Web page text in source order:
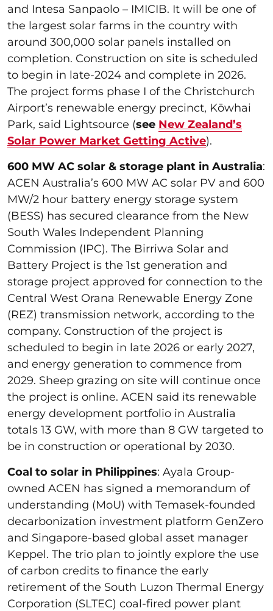
and Intesa Sanpaolo – IMICIB. It will be one of
the largest solar farms in the country with
around 300,000 solar panels installed on
completion. Construction on site is scheduled
to begin in late-2024 and complete in 2026.
The project forms phase I of the Christchurch
Airport’s renewable energy precinct, Kōwhai
Park, said Lightsource (see New Zealand’s
Solar Power Market Getting Active).
600 MW AC solar & storage plant in Australia:
ACEN Australia’s 600 MW AC solar PV and 600
MW/2 hour battery energy storage system
(BESS) has secured clearance from the New
South Wales Independent Planning
Commission (IPC). The Birriwa Solar and
Battery Project is the 1st generation and
storage project approved for connection to the
Central West Orana Renewable Energy Zone
(REZ) transmission network, according to the
company. Construction of the project is
scheduled to begin in late 2026 or early 2027,
and energy generation to commence from
2029. Sheep grazing on site will continue once
the project is online. ACEN said its renewable
energy development portfolio in Australia
totals 13 GW, with more than 8 GW targeted to
be in construction or operational by 2030.
Coal to solar in Philippines: Ayala Group-
owned ACEN has signed a memorandum of
understanding (MoU) with Temasek-founded
decarbonization investment platform GenZero
and Singapore-based global asset manager
Keppel. The trio plan to jointly explore the use
of carbon credits to finance the early
retirement of the South Luzon Thermal Energy
Corporation (SLTEC) coal-fired power plant